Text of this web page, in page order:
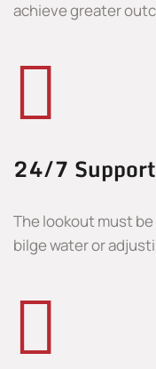
achieve greater
24/7 Support
The lookout must
bilge water or